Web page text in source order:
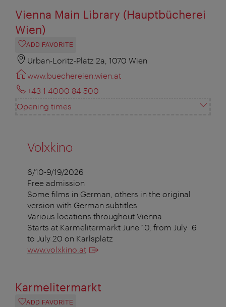
Vienna Main Library (Hauptbücherei
Wien)
ADD FAVORITE
Urban-Loritz-Platz 2a, 1070 Wien
www.buechereien.wien.at
+43 1 4000 84 500
Opening times
Volxkino
6/10-9/19/2026
Free admission
Some films in German, others in the original
version with German subtitles
Various locations throughout Vienna
Starts at Karmelitermarkt June 10, from July 6
to July 20 on Karlsplatz
www.volxkino.at
Karmelitermarkt
ADD FAVORITE